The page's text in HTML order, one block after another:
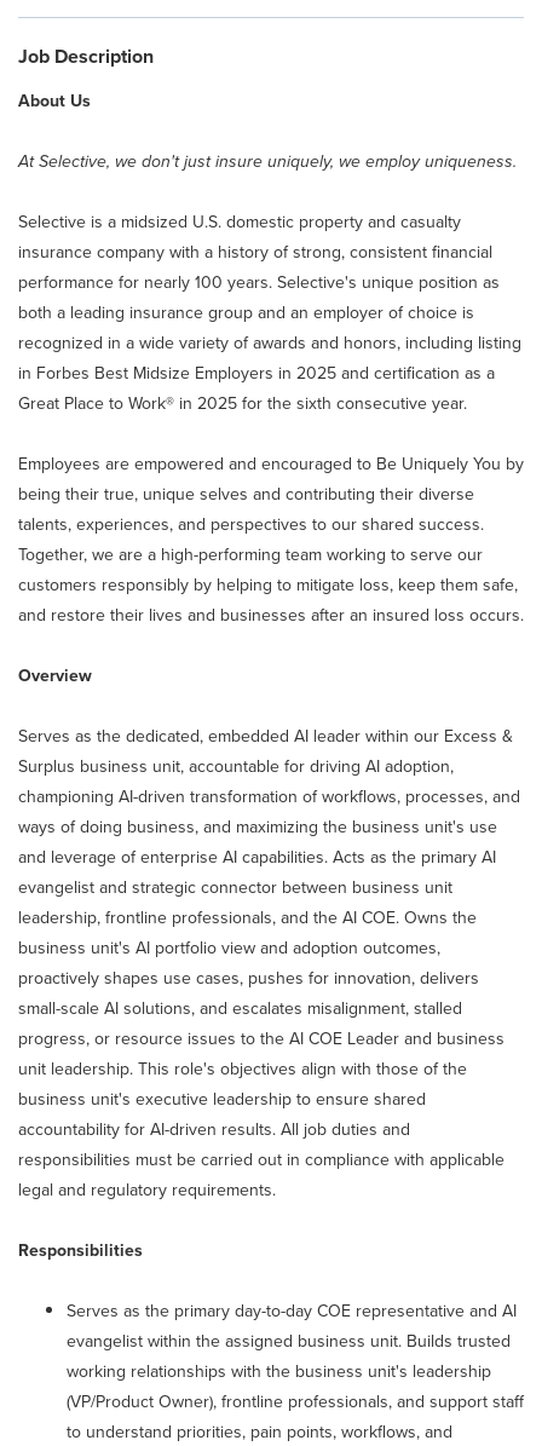
Claim Center
Info Center
About Selective
Careers
Returning Applicant Login
Internal Applicant Login
Manage Job Alerts
Job Description
About Us
At Selective, we don't just insure uniquely, we employ uniqueness.
Selective is a midsized U.S. domestic property and casualty
insurance company with a history of strong, consistent financial
performance for nearly 100 years. Selective's unique position as
both a leading insurance group and an employer of choice is
recognized in a wide variety of awards and honors, including listing
in Forbes Best Midsize Employers in 2025 and certification as a
Great Place to Work® in 2025 for the sixth consecutive year.
Employees are empowered and encouraged to Be Uniquely You by
being their true, unique selves and contributing their diverse
talents, experiences, and perspectives to our shared success.
Together, we are a high-performing team working to serve our
customers responsibly by helping to mitigate loss, keep them safe,
and restore their lives and businesses after an insured loss occurs.
Overview
Serves as the dedicated, embedded AI leader within our Excess &
Surplus business unit, accountable for driving AI adoption,
championing AI-driven transformation of workflows, processes, and
ways of doing business, and maximizing the business unit's use
and leverage of enterprise AI capabilities. Acts as the primary AI
evangelist and strategic connector between business unit
leadership, frontline professionals, and the AI COE. Owns the
business unit's AI portfolio view and adoption outcomes,
proactively shapes use cases, pushes for innovation, delivers
small-scale AI solutions, and escalates misalignment, stalled
progress, or resource issues to the AI COE Leader and business
unit leadership. This role's objectives align with those of the
business unit's executive leadership to ensure shared
accountability for AI-driven results. All job duties and
responsibilities must be carried out in compliance with applicable
legal and regulatory requirements.
Responsibilities
Serves as the primary day-to-day COE representative and AI
evangelist within the assigned business unit. Builds trusted
working relationships with the business unit's leadership
(VP/Product Owner), frontline professionals, and support staff
to understand priorities, pain points, workflows, and